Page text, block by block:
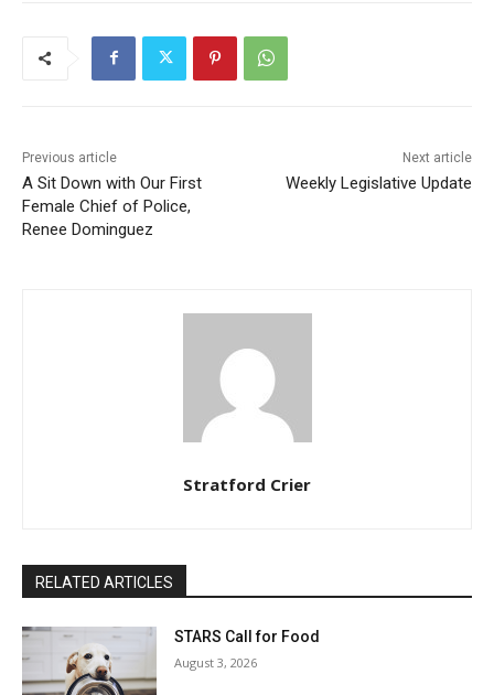
Previous article
A Sit Down with Our First
Female Chief of Police,
Renee Dominguez
Next article
Weekly Legislative Update
Stratford Crier
RELATED ARTICLES
STARS Call for Food
August 3, 2026